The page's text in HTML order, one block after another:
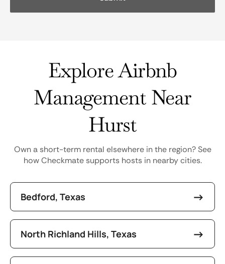
Explore Airbnb
Management Near
Hurst
Own a short-term rental elsewhere in the region? See
how Checkmate supports hosts in nearby cities.
Bedford, Texas
North Richland Hills, Texas